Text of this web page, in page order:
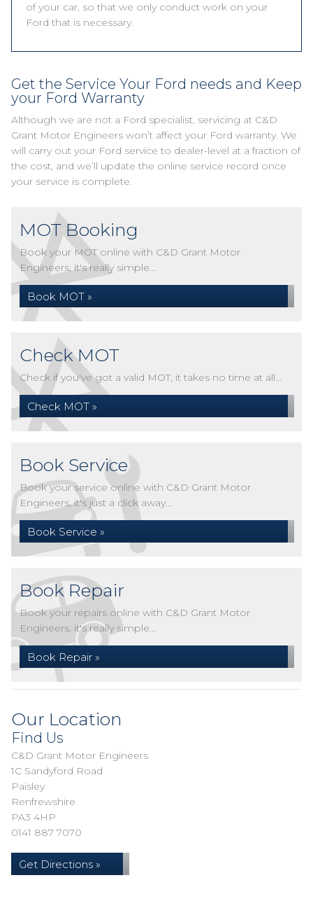
of your car, so that we only conduct work on your
Ford that is necessary.
Get the Service Your Ford needs and Keep
your Ford Warranty
Although we are not a Ford specialist, servicing at C&D
Grant Motor Engineers won’t affect your Ford warranty. We
will carry out your Ford service to dealer-level at a fraction of
the cost, and we’ll update the online service record once
your service is complete.
MOT Booking
Book your MOT online with C&D Grant Motor
Engineers, it's really simple...
Book MOT »
Check MOT
Check if you've got a valid MOT, it takes no time at all...
Check MOT »
Book Service
Book your service online with C&D Grant Motor
Engineers, it's just a click away...
Book Service »
Book Repair
Book your repairs online with C&D Grant Motor
Engineers, it's really simple...
Book Repair »
Our Location
Find Us
C&D Grant Motor Engineers
1C Sandyford Road
Paisley
Renfrewshire
PA3 4HP
0141 887 7070
Get Directions »